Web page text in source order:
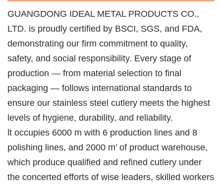
GUANGDONG IDEAL METAL PRODUCTS CO.,
LTD. is proudly certified by BSCI, SGS, and FDA,
demonstrating our firm commitment to quality,
safety, and social responsibility. Every stage of
production — from material selection to final
packaging — follows international standards to
ensure our stainless steel cutlery meets the highest
levels of hygiene, durability, and reliability.
lt occupies 6000 m with 6 production lines and 8
polishing lines, and 2000 m’ of product warehouse,
which produce qualified and refined cutlery under
the concerted efforts of wise leaders, skilled workers